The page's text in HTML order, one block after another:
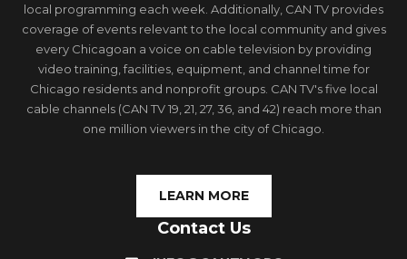
local programming each week. Additionally, CAN TV provides
coverage of events relevant to the local community and gives
every Chicagoan a voice on cable television by providing
video training, facilities, equipment, and channel time for
Chicago residents and nonprofit groups. CAN TV's five local
cable channels (CAN TV 19, 21, 27, 36, and 42) reach more than
one million viewers in the city of Chicago.
LEARN MORE
Contact Us